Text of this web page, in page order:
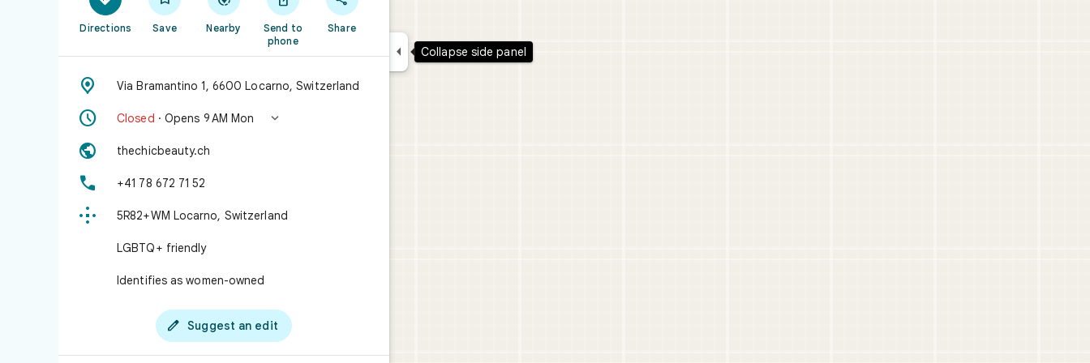
Directions Save Nearby
Send to
phone
Share
 Via Bramantino 1, 6600 Locarno, Switzerland
 Closed · Opens 9 AM Mon 
 thechicbeauty.ch
 +41 78 672 71 52
 5R82+WM Locarno, Switzerland
LGBTQ+ friendly
Identifies as women-owned
 Suggest an edit
 Collapse side panel